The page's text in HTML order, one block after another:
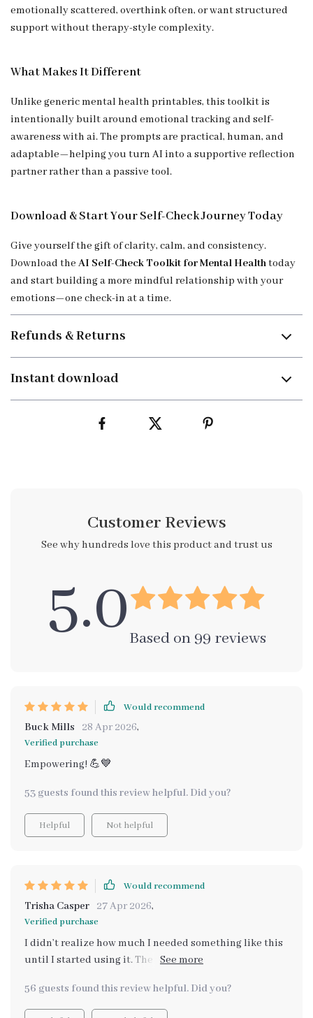
emotionally scattered, overthink often, or want structured
support without therapy-style complexity.
What Makes It Different
Unlike generic mental health printables, this toolkit is
intentionally built around emotional tracking and self-
awareness with ai. The prompts are practical, human, and
adaptable—helping you turn AI into a supportive reflection
partner rather than a passive tool.
Download & Start Your Self-Check Journey Today
Give yourself the gift of clarity, calm, and consistency.
Download the AI Self-Check Toolkit for Mental Healthtoday
and start building a more mindful relationship with your
emotions—one check-in at a time.
Refunds & Returns
Instant download
Customer Reviews
See why hundreds love this product and trust us
5.0Based on 99 reviews
Would recommend
Buck Mills 28 Apr 2026,
Verified purchase
Empowering! 💪💙
53 guests found this review helpful. Did you?
Helpful Not helpful
Would recommend
Trisha Casper 27 Apr 2026,
Verified purchase
I didn’t realize how much I needed something like this
until I started using it. The toolkit has helped me
analyzing my emotional data, it gives me a sense of
direction when I’m feeling overwhelmed. I’m able to
56 guests found this review helpful. Did you?